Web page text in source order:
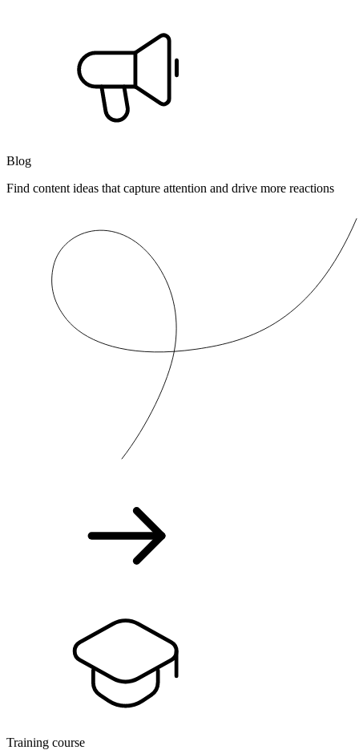
Blog
Find content ideas that capture attention and drive more reactions
Training course